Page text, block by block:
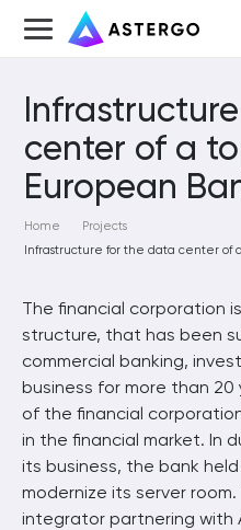
center of a
European
Home
Projects
Infrastructure for the data center of
The financial corporation
structure, that has been
commercial banking,
business for more than 20
of the financial
in the financial market. In
its business, the bank
modernize its server
integrator partnering with